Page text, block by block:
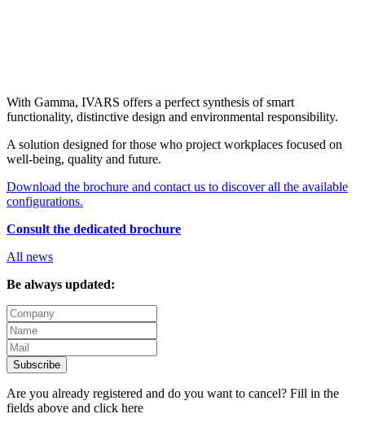
With Gamma, IVARS offers a perfect synthesis of smart
functionality, distinctive design and environmental responsibility.
A solution designed for those who project workplaces focused on
well-being, quality and future.
Download the brochure and contact us to discover all the available
configurations.
Consult the dedicated brochure
All news
Be always updated:
Subscribe
Are you already registered and do you want to cancel? Fill in the
fields above and click here